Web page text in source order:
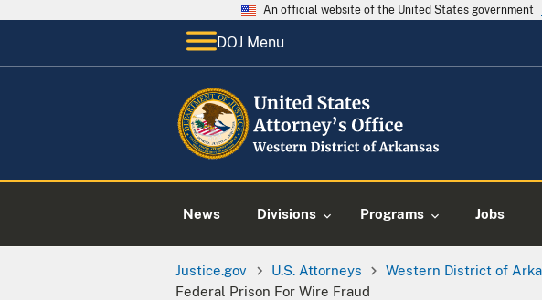
An official website of the United States government
DOJ Menu
News Divisions Programs Jobs
Justice.gov U.S. Attorneys Western District of
Federal Prison For Wire Fraud